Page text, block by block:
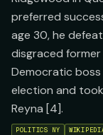
preferred
age 30, he
disgraced
Democratic boss
election and
Reyna [4].
POLITICS NY